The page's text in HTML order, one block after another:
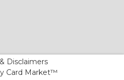
Disclaimers
Card Market™